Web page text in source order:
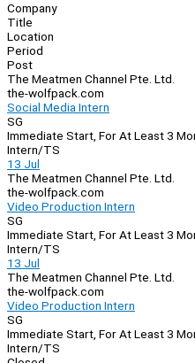
Company
Title
Location
Period
Post
The Meatmen Channel Pte. Ltd.
the-wolfpack.com
Social Media Intern
SG
Immediate Start, For At Least 3
Intern/TS
13 Jul
The Meatmen Channel Pte. Ltd.
the-wolfpack.com
Video Production Intern
SG
Immediate Start, For At Least 3
Intern/TS
13 Jul
The Meatmen Channel Pte. Ltd.
the-wolfpack.com
Video Production Intern
SG
Immediate Start, For At Least 3
Intern/TS